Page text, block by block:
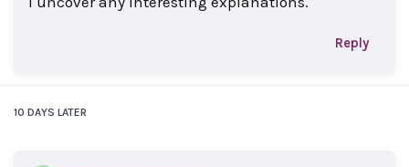
Reply
10 DAYS LATER